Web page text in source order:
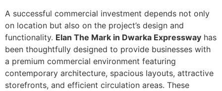
A successful commercial investment depends not only
on location but also on the project’s design and
functionality. Elan The Mark in Dwarka Expressway has
been thoughtfully designed to provide businesses with
a premium commercial environment featuring
contemporary architecture, spacious layouts, attractive
storefronts, and efficient circulation areas. These